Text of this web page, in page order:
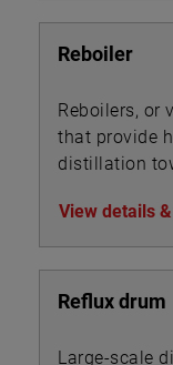
Reboiler
Reboilers, or
that provide
distillation
View details
Reflux drum
Large-scale